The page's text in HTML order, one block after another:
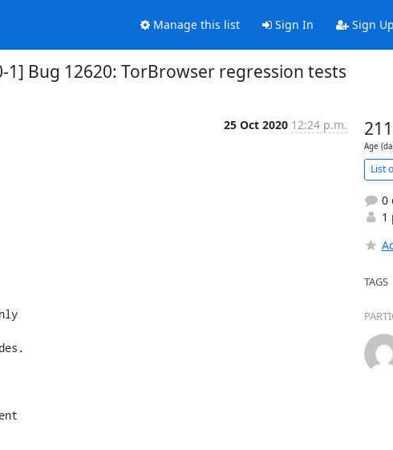
Manage this list Sign In Sign Up
Bug 12620: TorBrowser regression tests
25 Oct 2020 12:24 p.m.
Age
List
0
1
TAGS